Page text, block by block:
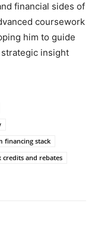
financial sides of
coursework
him to guide
insight
financing stack
credits and rebates